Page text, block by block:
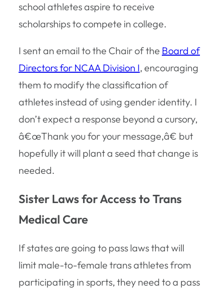
school athletes aspire to receive
scholarships to compete in college.
I sent an email to the Chair of the Board of
Directors for NCAA Division I, encouraging
them to modify the classification of
athletes instead of using gender identity. I
don’t expect a response beyond a cursory,
â€œThank you for your message,â€ but
hopefully it will plant a seed that change is
needed.
Sister Laws for Access to Trans
Medical Care
If states are going to pass laws that will
limit male-to-female trans athletes from
participating in sports, they need to a pass